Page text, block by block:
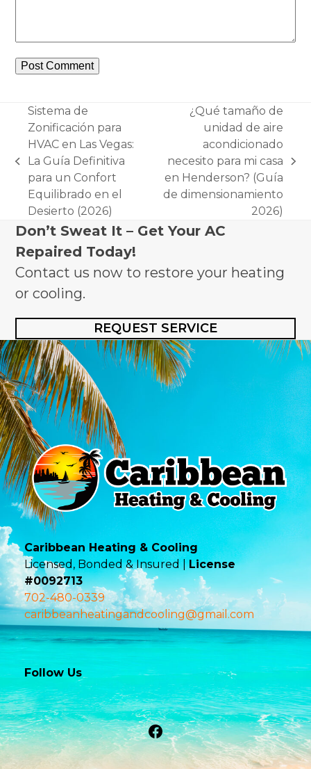
previous
post:
Sistema de
Zonificación para
HVAC en Las Vegas:
La Guía Definitiva
para un Confort
Equilibrado en el
Desierto (2026)
next
post:
¿Qué tamaño de
unidad de aire
acondicionado
necesito para mi casa
en Henderson? (Guía
de dimensionamiento
2026)
Don’t Sweat It – Get Your AC
Repaired Today!
Contact us now to restore your heating
or cooling.
REQUEST SERVICE
Caribbean Heating & Cooling
Licensed, Bonded & Insured |License
#0092713
702-480-0339
caribbeanheatingandcooling@gmail.com
Follow Us
Facebook